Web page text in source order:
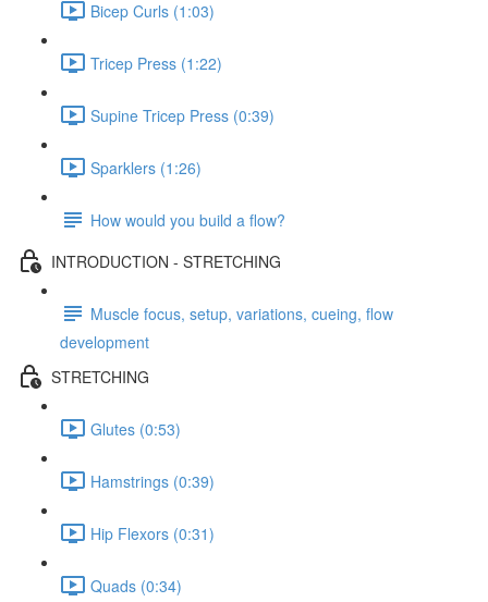
Bicep Curls (1:03)
Tricep Press (1:22)
Supine Tricep Press (0:39)
Sparklers (1:26)
How would you build a flow?
INTRODUCTION - STRETCHING
Muscle focus, setup, variations, cueing, flow
development
STRETCHING
Glutes (0:53)
Hamstrings (0:39)
Hip Flexors (0:31)
Quads (0:34)